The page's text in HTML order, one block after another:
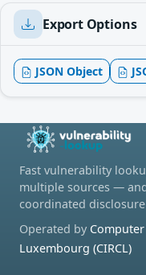
Export Options
JSON Object
Fast vulnerability
multiple sources —
coordinated
Operated by
Luxembourg (CIRCL)